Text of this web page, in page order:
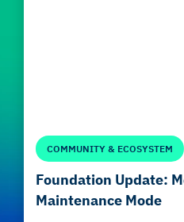
COMMUNITY & ECOSYSTEM
Foundation Update:
Maintenance Mode